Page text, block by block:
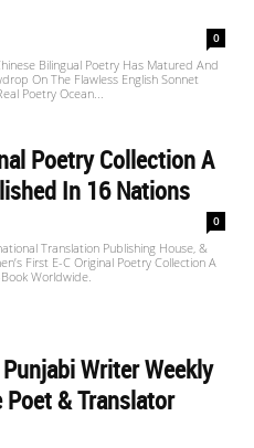
0
Bilingual Poetry Has Matured And
On The Flawless English Sonnet
Poetry Ocean...
Poetry Collection A
In 16 Nations
0
Translation Publishing House, &
First E-C Original Poetry Collection A
Worldwide.
Writer Weekly
Poet & Translator